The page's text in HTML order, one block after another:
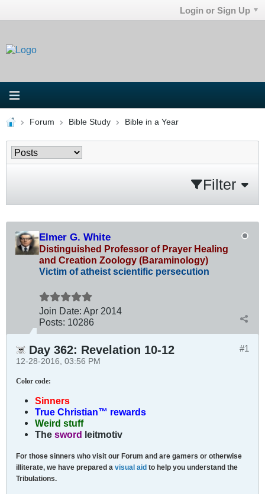
Login or Sign Up
Forum Bible Study Bible in a Year
Filter
Elmer G. White
Distinguished Professor of Prayer Healing
and Creation Zoology (Baraminology)
Victim of atheist scientific persecution
Join Date: Apr 2014
Posts: 10286
#1
Day 362: Revelation 10-12
12-28-2016, 03:56 PM
Color code:
Sinners
True Christian™ rewards
Weird stuff
Thesword leitmotiv
For those sinners who visit our Forum and are gamers or otherwise
illiterate, we have prepared a visual aid to help you understand the
Tribulations.